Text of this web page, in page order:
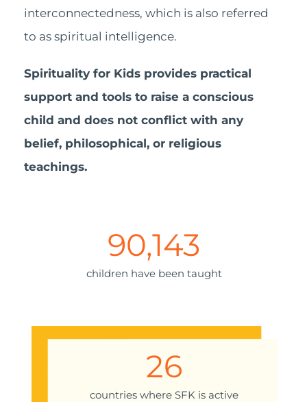
interconnectedness, which is also referred
to as spiritual intelligence.
Spirituality for Kids provides practical
support and tools to raise a conscious
child and does not conflict with any
belief, philosophical, or religious
teachings.
90,143
children have been taught
26
countries where SFK is active